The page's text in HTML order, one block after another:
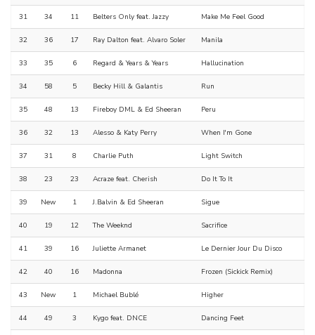
31 34 11 Belters Only feat. Jazzy Make Me Feel Good
32 36 17 Ray Dalton feat. Alvaro Soler Manila
33 35 6 Regard & Years & Years Hallucination
34 58 5 Becky Hill & Galantis Run
35 48 13 Fireboy DML & Ed Sheeran Peru
36 32 13 Alesso & Katy Perry When I'm Gone
37 31 8 Charlie Puth Light Switch
38 23 23 Acraze feat. Cherish Do It To It
39 New 1 J.Balvin & Ed Sheeran Sigue
40 19 12 The Weeknd Sacrifice
41 39 16 Juliette Armanet Le Dernier Jour Du Disco
42 40 16 Madonna Frozen (Sickick Remix)
43 New 1 Michael Bublé Higher
44 49 3 Kygo feat. DNCE Dancing Feet